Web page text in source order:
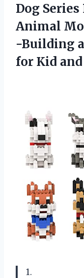
Dog Series
Animal
-Building
for Kid
1.